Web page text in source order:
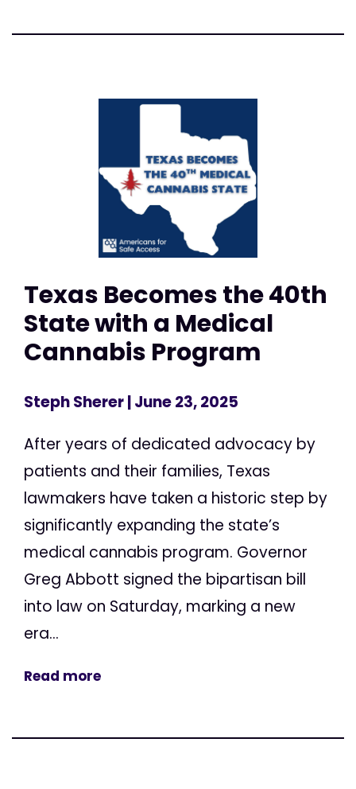
Texas Becomes the 40th
State with a Medical
Cannabis Program
Steph Sherer| June 23, 2025
After years of dedicated advocacy by
patients and their families, Texas
lawmakers have taken a historic step by
significantly expanding the state’s
medical cannabis program. Governor
Greg Abbott signed the bipartisan bill
into law on Saturday, marking a new
era...
Read more